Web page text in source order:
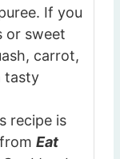
If you
or sweet
carrot,
tasty
recipe is
Eat